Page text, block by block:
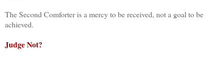
The Second Comforter is a mercy to be received, not a goal to be
achieved.
Judge Not?